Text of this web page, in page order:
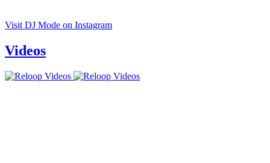
Visit DJ Mode on Instagram
Videos